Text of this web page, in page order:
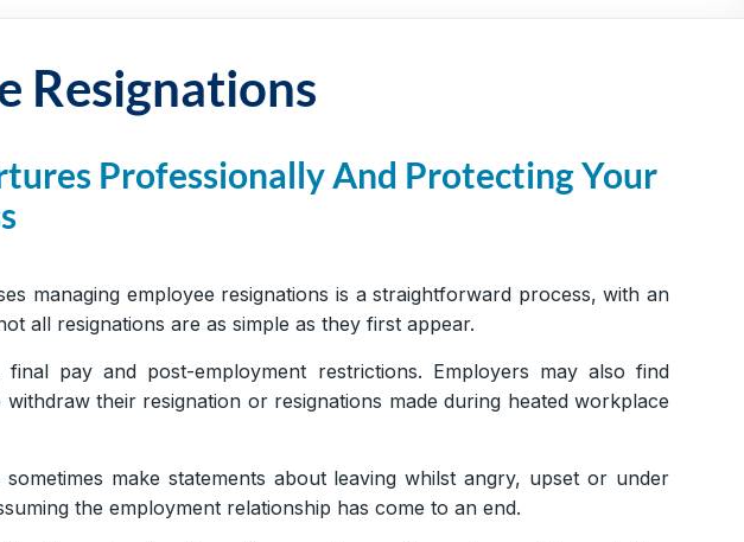
Resignations
Professionally And Protecting Your
managing employee resignations is a straightforward process, with an
all resignations are as simple as they first appear.
pay and post-employment restrictions. Employers may also find
their resignation or resignations made during heated workplace
make statements about leaving whilst angry, upset or under
the employment relationship has come to an end.